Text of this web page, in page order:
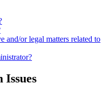
and/or legal matters related to